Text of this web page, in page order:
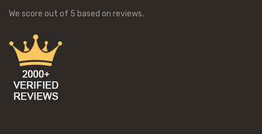
We score out of 5 based on reviews.